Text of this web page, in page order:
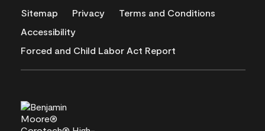
Sitemap Privacy
Terms and Conditions
Accessibility
Forced and Child Labor Act Report